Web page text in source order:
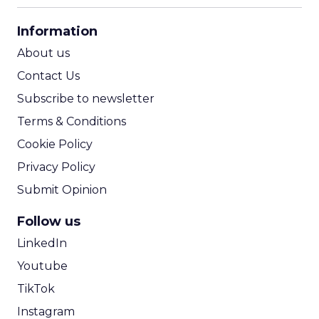
Information
About us
Contact Us
Subscribe to newsletter
Terms & Conditions
Cookie Policy
Privacy Policy
Submit Opinion
Follow us
LinkedIn
Youtube
TikTok
Instagram